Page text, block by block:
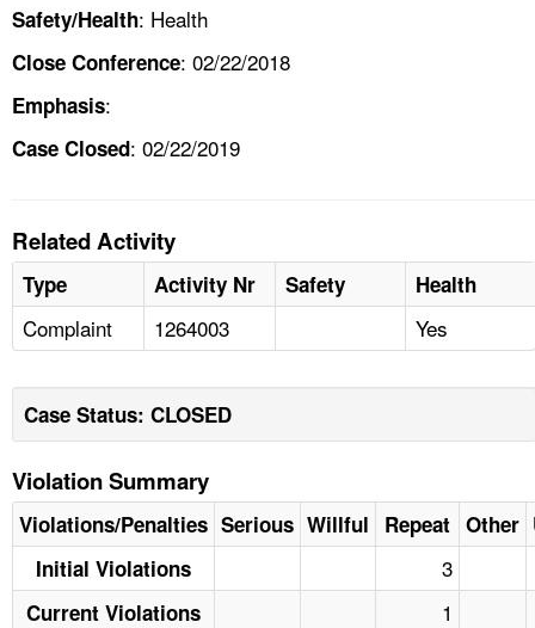
Safety/Health: Health
Close Conference: 02/22/2018
Emphasis:
Case Closed: 02/22/2019
Related Activity
Type Activity Nr Safety Health
Complaint 1264003 Yes
Case Status: CLOSED
Violation Summary
Violations/Penalties Serious Willful Repeat Other
Initial Violations
3
Current Violations 1